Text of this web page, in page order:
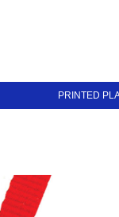
PRINTED